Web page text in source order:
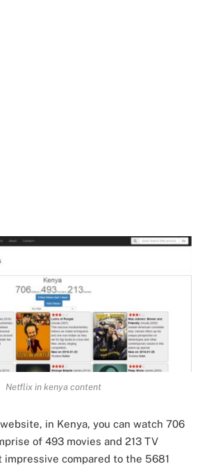
Netflix in kenya content
in Kenya, you can watch 706
of 493 movies and 213 TV
impressive compared to the 5681